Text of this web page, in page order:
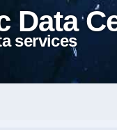
Data
services